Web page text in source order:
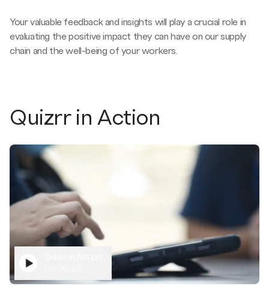
Your valuable feedback and insights will play a crucial role in
evaluating the positive impact they can have on our supply
chain and the well-being of your workers.
Quizrr in Action